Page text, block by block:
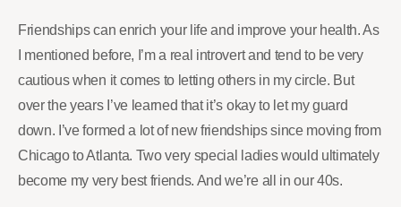
Friendships can enrich your life and improve your health. As
I mentioned before, I’m a real introvert and tend to be very
cautious when it comes to letting others in my circle. But
over the years I’ve learned that it’s okay to let my guard
down. I’ve formed a lot of new friendships since moving from
Chicago to Atlanta. Two very special ladies would ultimately
become my very best friends. And we’re all in our 40s.